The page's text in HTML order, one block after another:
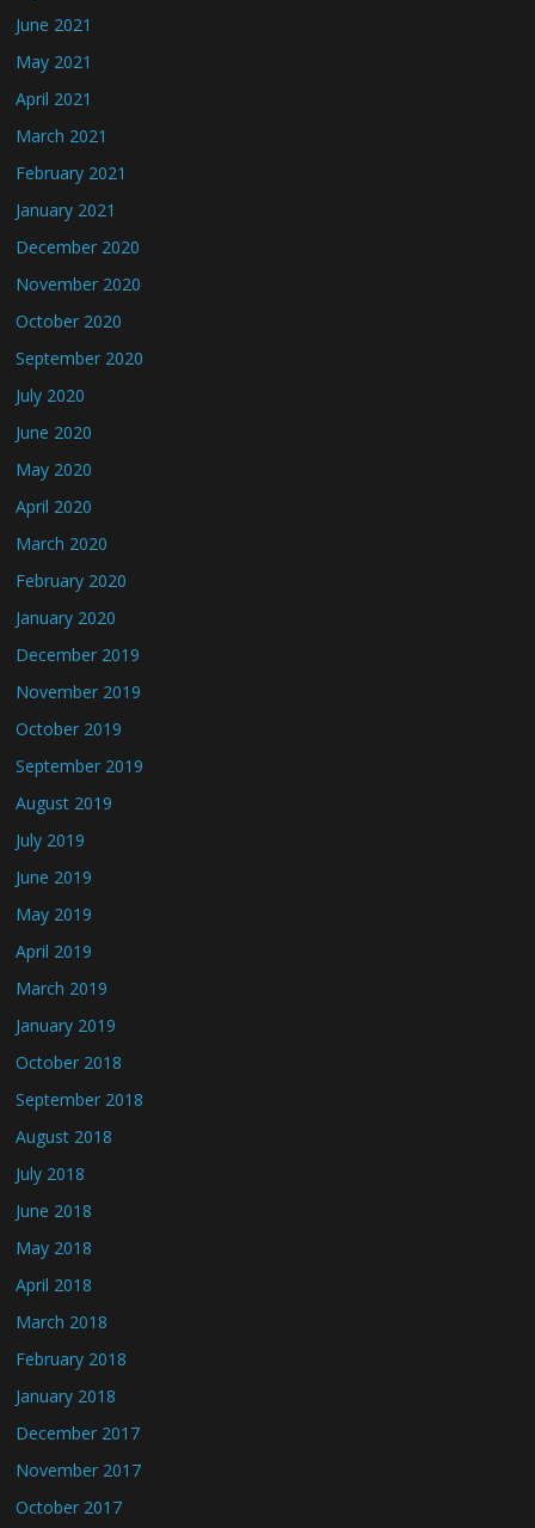
June 2021
May 2021
April 2021
March 2021
February 2021
January 2021
December 2020
November 2020
October 2020
September 2020
July 2020
June 2020
May 2020
April 2020
March 2020
February 2020
January 2020
December 2019
November 2019
October 2019
September 2019
August 2019
July 2019
June 2019
May 2019
April 2019
March 2019
January 2019
October 2018
September 2018
August 2018
July 2018
June 2018
May 2018
April 2018
March 2018
February 2018
January 2018
December 2017
November 2017
October 2017